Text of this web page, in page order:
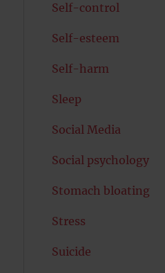
Self-control
Self-esteem
Self-harm
Sleep
Social Media
Social psychology
Stomach bloating
Stress
Suicide